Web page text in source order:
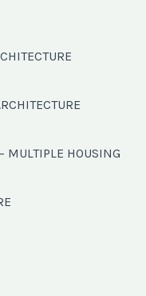
MULTIPLE HOUSING